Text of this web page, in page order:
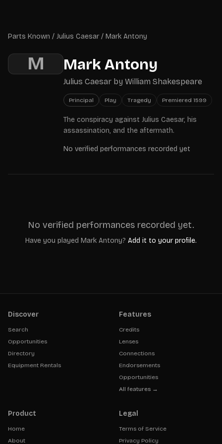
Parts Known / Julius Caesar / Mark Antony
M Mark Antony
Julius Caesar by William Shakespeare
Principal Play Tragedy Premiered 1599
The conspiracy against Julius Caesar, his
assassination, and the aftermath.
No verified performances recorded yet
No verified performances recorded yet.
Have you played Mark Antony? Add it to your profile.
Discover
Search
Opportunities
Directory
Equipment Rentals
Features
Credits
Lenses
Connections
Endorsements
Opportunities
All features →
Product
Home
About
Legal
Terms of Service
Privacy Policy